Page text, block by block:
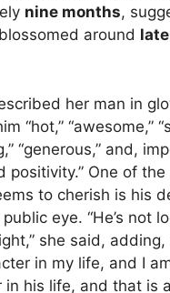
nine months,
around
her man in
“hot,” “awesome,”
“generous,” and,
positivity.” One of the
to cherish is his
eye. “He’s not
she said, adding,
in my life, and I
in his life, and that is